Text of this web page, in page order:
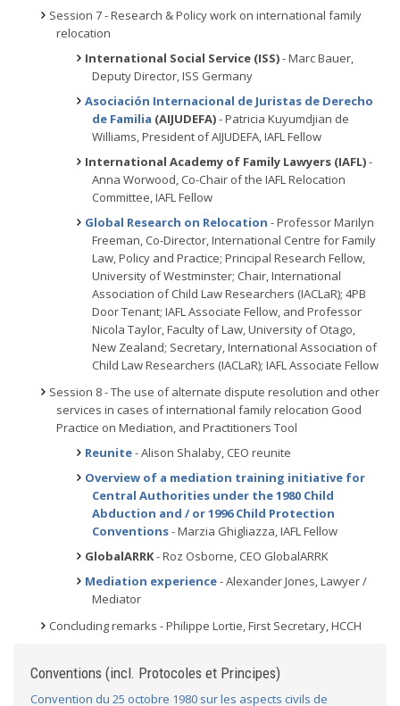
Session 7 - Research & Policy work on international family
relocation
International Social Service (ISS)- Marc Bauer,
Deputy Director, ISS Germany
Asociación Internacional de Juristas de Derecho
de Familia (AIJUDEFA)- Patricia Kuyumdjian de
Williams, President of AIJUDEFA, IAFL Fellow
International Academy of Family Lawyers (IAFL)-
Anna Worwood, Co-Chair of the IAFL Relocation
Committee, IAFL Fellow
Global Research on Relocation - Professor Marilyn
Freeman, Co-Director, International Centre for Family
Law, Policy and Practice; Principal Research Fellow,
University of Westminster; Chair, International
Association of Child Law Researchers (IACLaR); 4PB
Door Tenant; IAFL Associate Fellow, and Professor
Nicola Taylor, Faculty of Law, University of Otago,
New Zealand; Secretary, International Association of
Child Law Researchers (IACLaR); IAFL Associate Fellow
Session 8 - The use of alternate dispute resolution and other
services in cases of international family relocation Good
Practice on Mediation, and Practitioners Tool
Reunite- Alison Shalaby, CEO reunite
Overview of a mediation training initiative for
Central Authorities under the 1980 Child
Abduction and / or 1996 Child Protection
Conventions- Marzia Ghigliazza, IAFL Fellow
GlobalARRK- Roz Osborne, CEO GlobalARRK
Mediation experience- Alexander Jones, Lawyer /
Mediator
Concluding remarks - Philippe Lortie, First Secretary, HCCH
Conventions (incl. Protocoles et Principes)
Convention du 25 octobre 1980 sur les aspects civils de